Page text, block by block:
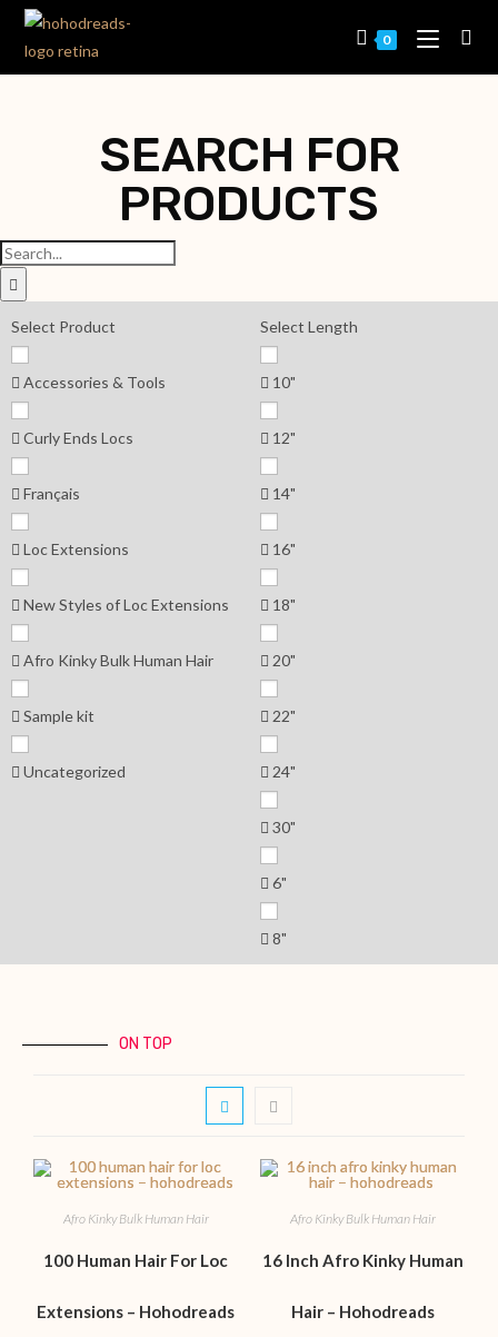
0
SEARCH FOR
PRODUCTS
Select Product
Accessories & Tools
Curly Ends Locs
Français
Loc Extensions
New Styles of Loc Extensions
Afro Kinky Bulk Human Hair
Sample kit
Uncategorized
Select Length
10"
12"
14"
16"
18"
20"
22"
24"
30"
6"
8"
ON TOP
Afro Kinky Bulk Human Hair
100 Human Hair For Loc
Extensions – Hohodreads
Afro Kinky Bulk Human Hair
16 Inch Afro Kinky Human
Hair – Hohodreads